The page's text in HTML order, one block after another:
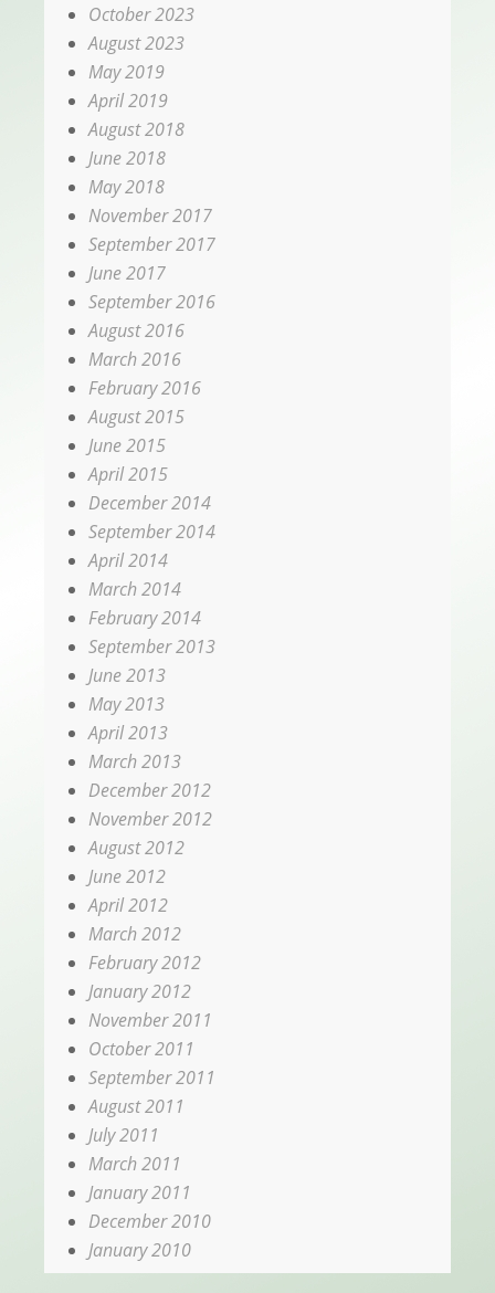
October 2023
August 2023
May 2019
April 2019
August 2018
June 2018
May 2018
November 2017
September 2017
June 2017
September 2016
August 2016
March 2016
February 2016
August 2015
June 2015
April 2015
December 2014
September 2014
April 2014
March 2014
February 2014
September 2013
June 2013
May 2013
April 2013
March 2013
December 2012
November 2012
August 2012
June 2012
April 2012
March 2012
February 2012
January 2012
November 2011
October 2011
September 2011
August 2011
July 2011
March 2011
January 2011
December 2010
January 2010